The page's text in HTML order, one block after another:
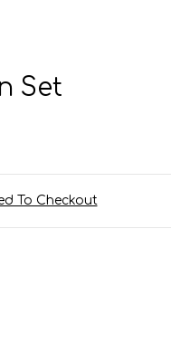
Set
To Checkout